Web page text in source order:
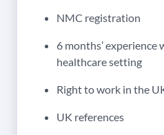
NMC registration
6 months’ experience
healthcare setting
Right to work in the
UK references